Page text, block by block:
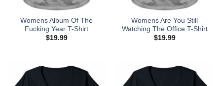
Womens Album Of The
Fucking Year T-Shirt
$19.99
Womens Are You Still
Watching The Office T-Shirt
$19.99